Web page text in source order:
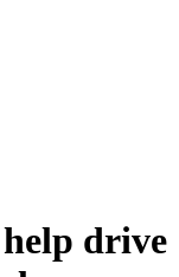
drive